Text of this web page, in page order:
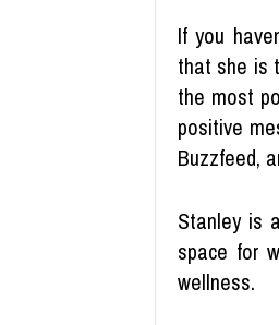
If you
that she is
the most
positive
Buzzfeed,
Stanley is
space for
wellness.